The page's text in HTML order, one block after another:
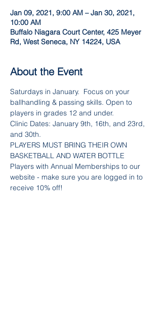
Jan 09, 2021, 9:00 AM – Jan 30, 2021,
10:00 AM
Buffalo Niagara Court Center, 425 Meyer
Rd, West Seneca, NY 14224, USA
About the Event
Saturdays in January.  Focus on your
ballhandling & passing skills. Open to
players in grades 12 and under.
Clinic Dates: January 9th, 16th, and 23rd,
and 30th.
PLAYERS MUST BRING THEIR OWN
BASKETBALL AND WATER BOTTLE
Players with Annual Memberships to our
website - make sure you are logged in to
receive 10% off!